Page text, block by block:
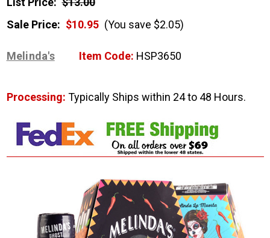
Sale Price: $10.95 (You save $2.05)
Melinda's Item Code: HSP3650
Processing: Typically Ships within 24 to 48 Hours.